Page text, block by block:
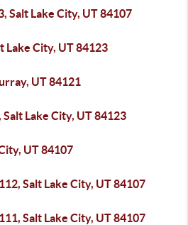
Salt Lake City, UT 84107
Lake City, UT 84123
UT 84121
Lake City, UT 84123
UT 84107
Salt Lake City, UT 84107
Salt Lake City, UT 84107